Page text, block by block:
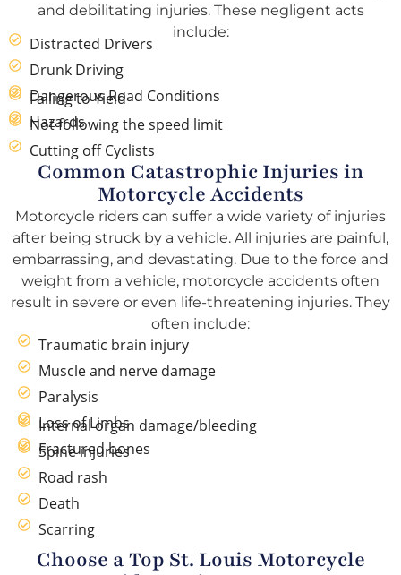
and debilitating injuries. These negligent acts
include:
Distracted Drivers
Drunk Driving
Dangerous Road Conditions
Hazards
Failing to Yield
Not following the speed limit
Cutting off Cyclists
Common Catastrophic Injuries in
Motorcycle Accidents
Motorcycle riders can suffer a wide variety of injuries
after being struck by a vehicle. All injuries are painful,
embarrassing, and devastating. Due to the force and
weight from a vehicle, motorcycle accidents often
result in severe or even life-threatening injuries. They
often include:
Traumatic brain injury
Muscle and nerve damage
Paralysis
Loss of Limbs
Fractured bones
Internal organ damage/bleeding
Spine injuries
Road rash
Death
Scarring
Choose a Top St. Louis Motorcycle